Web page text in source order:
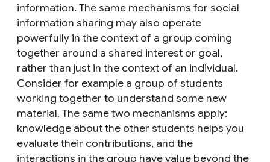
information. The same mechanisms for social
information sharing may also operate
powerfully in the context of a group coming
together around a shared interest or goal,
rather than just in the context of an individual.
Consider for example a group of students
working together to understand some new
material. The same two mechanisms apply:
knowledge about the other students helps you
evaluate their contributions, and the
interactions in the group have value beyond the